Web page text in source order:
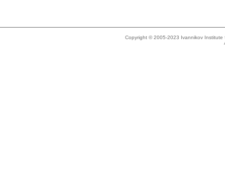
Copyright © 2005-2023 Ivannikov Institute